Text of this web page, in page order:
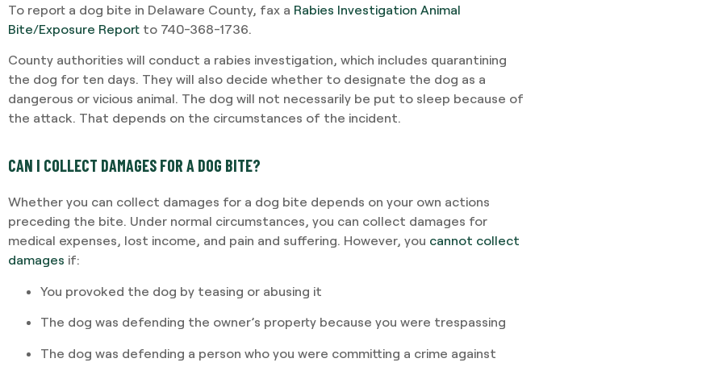
To report a dog bite in Delaware County, fax a Rabies Investigation Animal
Bite/Exposure Report to 740-368-1736.
County authorities will conduct a rabies investigation, which includes quarantining
the dog for ten days. They will also decide whether to designate the dog as a
dangerous or vicious animal. The dog will not necessarily be put to sleep because of
the attack. That depends on the circumstances of the incident.
CAN I COLLECT DAMAGES FOR A DOG BITE?
Whether you can collect damages for a dog bite depends on your own actions
preceding the bite. Under normal circumstances, you can collect damages for
medical expenses, lost income, and pain and suffering. However, you cannot collect
damages if:
You provoked the dog by teasing or abusing it
The dog was defending the owner’s property because you were trespassing
The dog was defending a person who you were committing a crime against